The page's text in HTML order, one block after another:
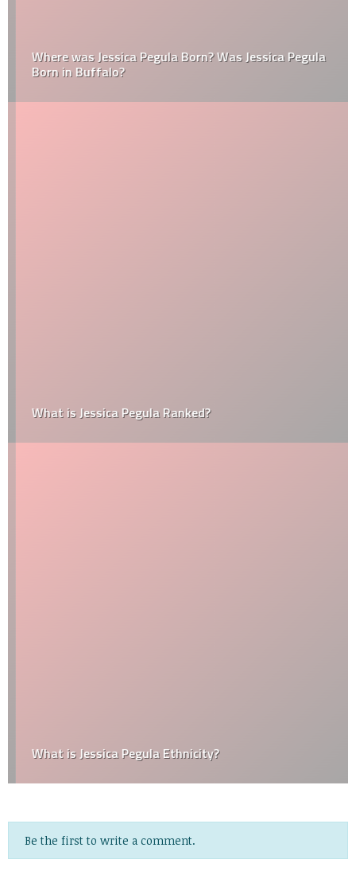
Where was Jessica Pegula Born? Was Jessica Pegula
Born in Buffalo?
What is Jessica Pegula Ranked?
What is Jessica Pegula Ethnicity?
Be the first to write a comment.